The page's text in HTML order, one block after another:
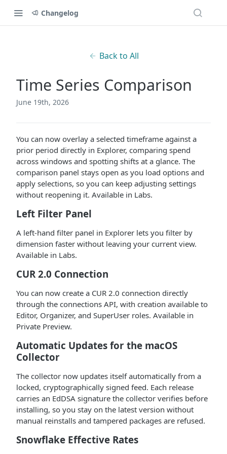
Changelog
Back to All
Time Series Comparison
June 19th, 2026
You can now overlay a selected timeframe against a
prior period directly in Explorer, comparing spend
across windows and spotting shifts at a glance. The
comparison panel stays open as you load options and
apply selections, so you can keep adjusting settings
without reopening it. Available in Labs.
Left Filter Panel
A left-hand filter panel in Explorer lets you filter by
dimension faster without leaving your current view.
Available in Labs.
CUR 2.0 Connection
You can now create a CUR 2.0 connection directly
through the connections API, with creation available to
Editor, Organizer, and SuperUser roles. Available in
Private Preview.
Automatic Updates for the macOS
Collector
The collector now updates itself automatically from a
locked, cryptographically signed feed. Each release
carries an EdDSA signature the collector verifies before
installing, so you stay on the latest version without
manual reinstalls and tampered packages are refused.
Snowflake Effective Rates